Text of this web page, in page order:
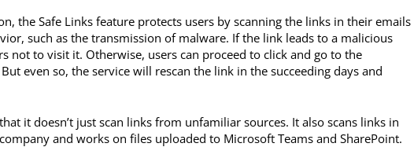
the Safe Links feature protects users by scanning the links in their emails
such as the transmission of malware. If the link leads to a malicious
not to visit it. Otherwise, users can proceed to click and go to the
even so, the service will rescan the link in the succeeding days and
it doesn’t just scan links from unfamiliar sources. It also scans links in
and works on files uploaded to Microsoft Teams and SharePoint.